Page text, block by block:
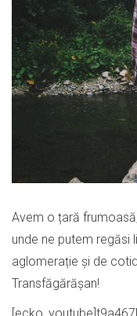
Avem o țară
unde ne putem regăsi
aglomerație și de
Transfăgărășan!